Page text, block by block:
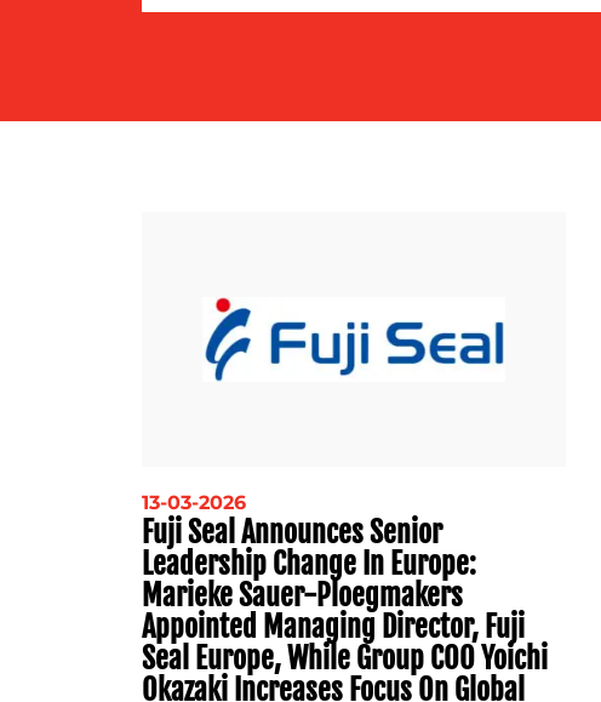
13-03-2026
Fuji Seal Announces Senior
Leadership Change In Europe:
Marieke Sauer-Ploegmakers
Appointed Managing Director, Fuji
Seal Europe, While Group COO Yoichi
Okazaki Increases Focus On Global